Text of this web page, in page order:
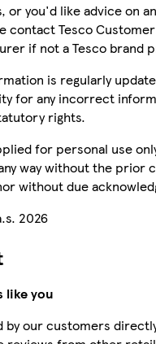
or you'd like advice on
contact Tesco
if not a Tesco brand
is regularly
for any incorrect
rights.
for personal use
way without the prior
without due
2026
like you
by our customers